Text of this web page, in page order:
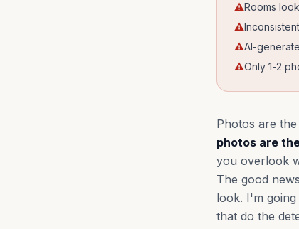
⚠Rooms
⚠
⚠AI-
⚠Only 1-2
Photos are
photos are
you overlook
The good
look. I'm
that do the